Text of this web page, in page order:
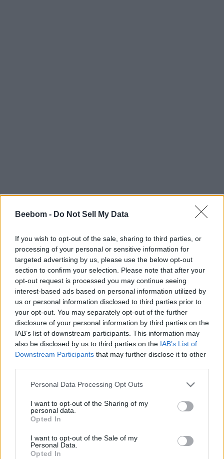
Beebom - Do Not Sell My Data
If you wish to opt-out of the sale, sharing to third parties, or
processing of your personal or sensitive information for
targeted advertising by us, please use the below opt-out
section to confirm your selection. Please note that after your
opt-out request is processed you may continue seeing
interest-based ads based on personal information utilized by
us or personal information disclosed to third parties prior to
your opt-out. You may separately opt-out of the further
disclosure of your personal information by third parties on the
IAB’s list of downstream participants. This information may
also be disclosed by us to third parties on the IAB’s List of
Downstream Participants that may further disclose it to other
Personal Data Processing Opt Outs
I want to opt-out of the Sharing of my
personal data.
Opted In
I want to opt-out of the Sale of my
Personal Data.
Opted In